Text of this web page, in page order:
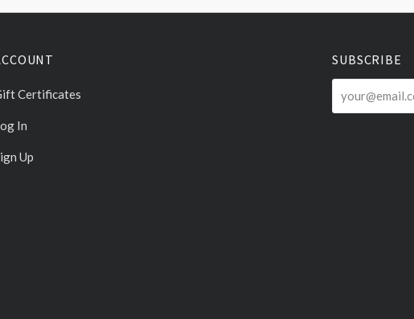
Certificates
In
Up
SUBSCRIBE
your@email.com